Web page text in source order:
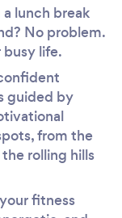
lunch break
No problem.
busy life.
guided by
from the
rolling hills
fitness